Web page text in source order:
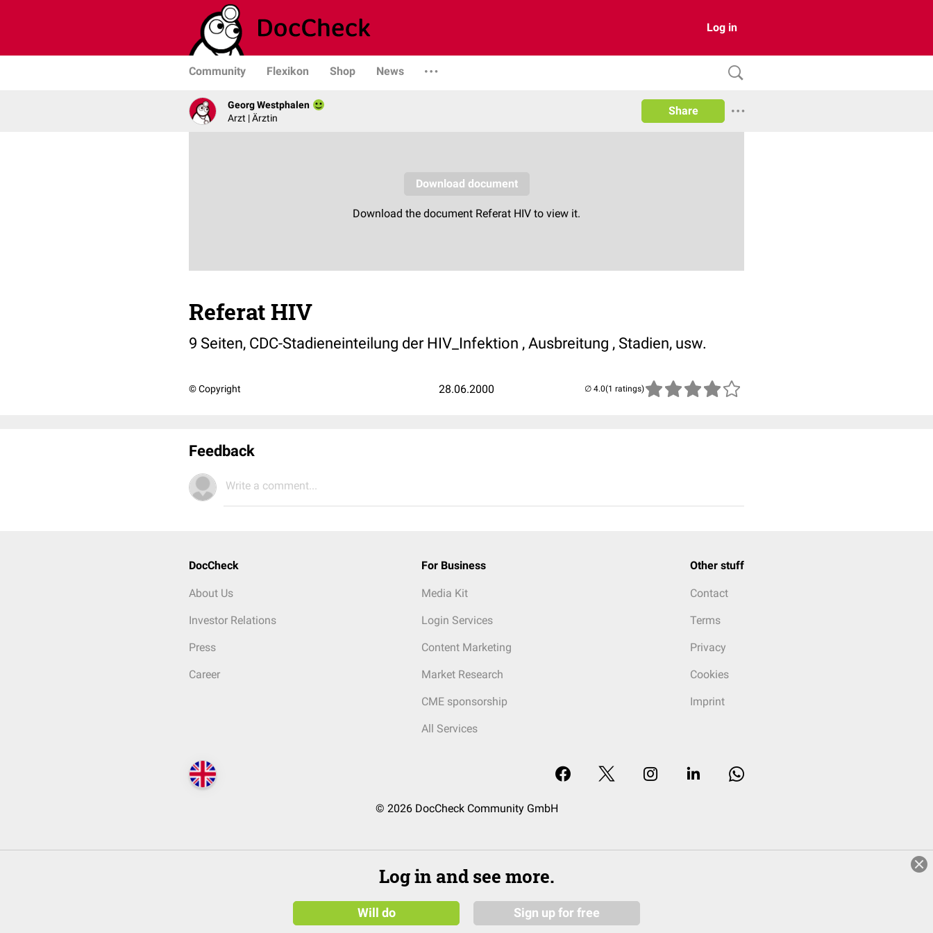
Log in
Community Flexikon Shop News
Georg Westphalen
Arzt | Ärztin
Share
Referat HIV
9 Seiten, CDC-Stadieneinteilung der HIV_Infektion , Ausbreitung , Stadien, usw.
© Copyright 28.06.2000 (1 ratings)
Feedback
Write a comment...
DocCheck
About Us
Investor Relations
Press
Career
For Business
Media Kit
Login Services
Content Marketing
Market Research
CME sponsorship
All Services
Other stuff
Contact
Terms
Privacy
Cookies
Imprint
© 2026 DocCheck Community GmbH
Log in and see more.
Will do Sign up for free